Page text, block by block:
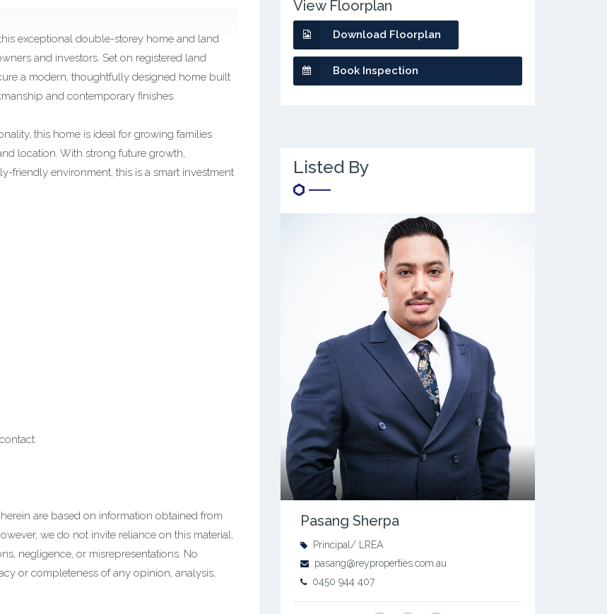
exceptional double-storey home and land
and investors. Set on registered land
a modern, thoughtfully designed home built
and contemporary finishes.
this home is ideal for growing families
location. With strong future growth,
friendly environment, this is a smart investment
are based on information obtained from
we do not invite reliance on this material,
negligence, or misrepresentations. No
or completeness of any opinion, analysis,
View Floorplan
Download Floorplan
Book Inspection
Listed By
Pasang Sherpa
Principal/ LREA
pasang@reyproperties.com.au
0450 944 407